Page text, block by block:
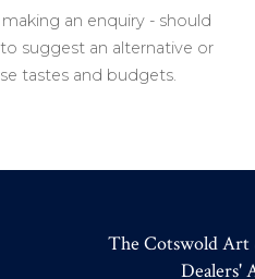
an enquiry - should
suggest an alternative or
tastes and budgets.
The Cotswold
Dealers'